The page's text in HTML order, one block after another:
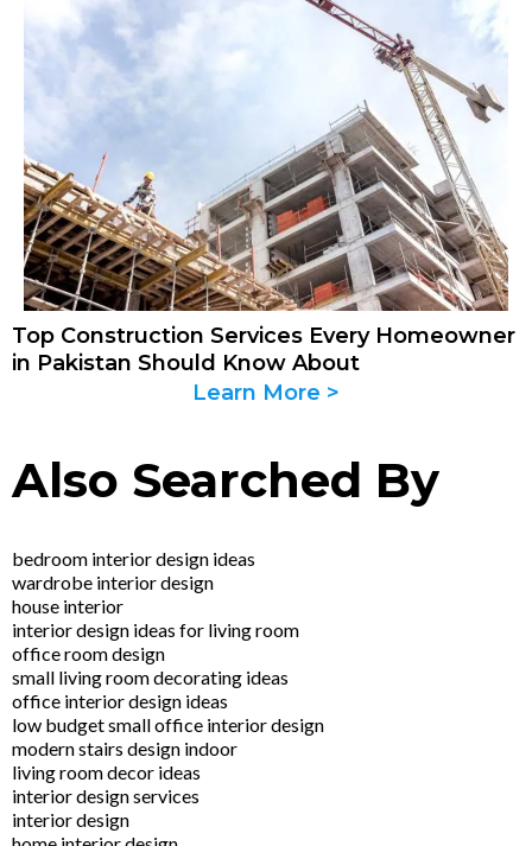
Top Construction Services Every Homeowner
in Pakistan Should Know About
Learn More >
Also Searched By
bedroom interior design ideas
wardrobe interior design
house interior
interior design ideas for living room
office room design
small living room decorating ideas
office interior design ideas
low budget small office interior design
modern stairs design indoor
living room decor ideas
interior design services
interior design